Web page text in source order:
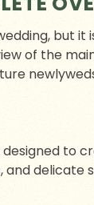
but it
of the
to
and